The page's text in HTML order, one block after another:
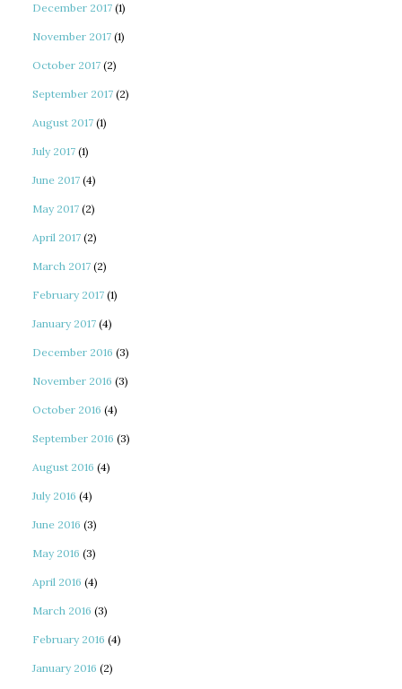
December 2017 (1)
November 2017 (1)
October 2017 (2)
September 2017 (2)
August 2017 (1)
July 2017 (1)
June 2017 (4)
May 2017 (2)
April 2017 (2)
March 2017 (2)
February 2017 (1)
January 2017 (4)
December 2016 (3)
November 2016 (3)
October 2016 (4)
September 2016 (3)
August 2016 (4)
July 2016 (4)
June 2016 (3)
May 2016 (3)
April 2016 (4)
March 2016 (3)
February 2016 (4)
January 2016 (2)